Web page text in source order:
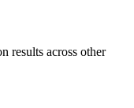
results across other